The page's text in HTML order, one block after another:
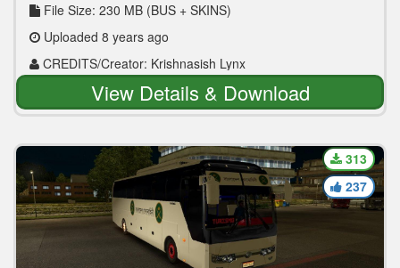
File Size: 230 MB (BUS + SKINS)
Uploaded 8 years ago
CREDITS/Creator: Krishnasish Lynx
View Details & Download
313
237